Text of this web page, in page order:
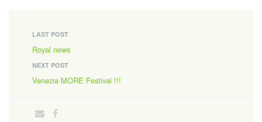
LAST POST
Royal news
NEXT POST
Venezia MORE Festival !!!